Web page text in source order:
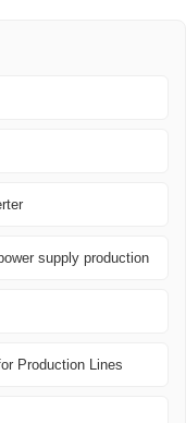
supply production
Production Lines